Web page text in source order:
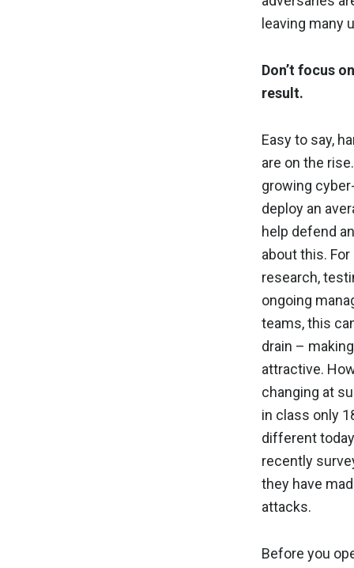
leaving many
Don’t focus
result.
Easy to say,
are on the
growing
deploy an
help defend
about this.
research,
ongoing
teams, this
drain –
attractive.
changing at
in class only
different
recently
they have
attacks.
Before you